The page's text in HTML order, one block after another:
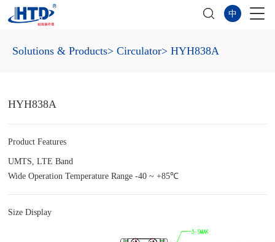
中
Solutions & Products> Circulator> HYH838A
HYH838A
Product Features
UMTS, LTE Band
Wide Operation Temperature Range -40 ~ +85℃
Size Display